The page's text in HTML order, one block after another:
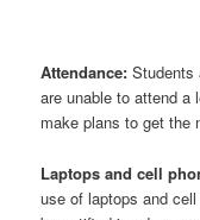
Attendance:
are unable to attend a
make plans to get the
Laptops and cell
use of laptops and